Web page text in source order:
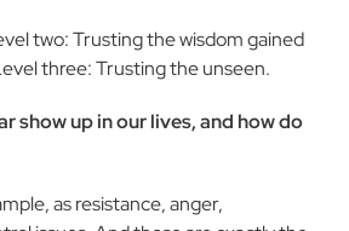
two: Trusting the wisdom gained
three: Trusting the unseen.
show up in our lives, and how do
as resistance, anger,